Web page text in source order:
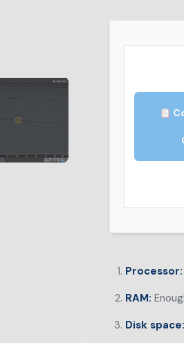
Processor:
RAM:
Disk space: